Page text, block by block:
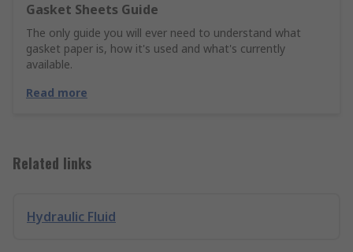
Gasket Sheets Guide
The only guide you will ever need to understand what
gasket paper is, how it's used and what's currently
available.
Read more
Related links
Hydraulic Fluid